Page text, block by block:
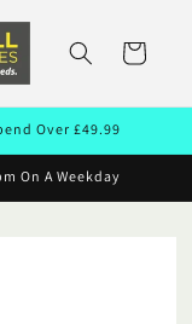
Cart
Over £49.99
On A Weekday